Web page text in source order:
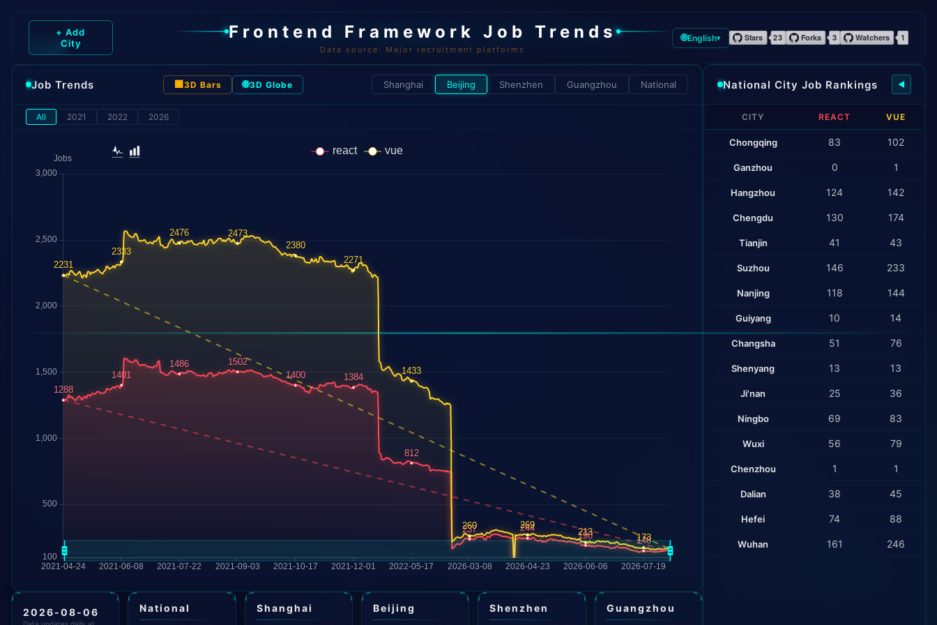
+ Add
City
Frontend Framework Job Trends
Data source: Major recruitment platforms
🌐English▾
Job Trends ⬛3D Bars 🌐3D Globe Shanghai Beijing Shenzhen Guangzhou National
All 2021 2022 2026
2026-08-06 National Shanghai Beijing Shenzhen Guangzhou
National City Job Rankings ◀
CITY REACT VUE
Chongqing 83 102
Ganzhou 0 1
Hangzhou 124 142
Chengdu 130 174
Tianjin 41 43
Suzhou 146 233
Nanjing 118 144
Guiyang 10 14
Changsha 51 76
Shenyang 13 13
Ji'nan 25 36
Ningbo 69 83
Wuxi 56 79
Chenzhou 1 1
Dalian 38 45
Hefei 74 88
Wuhan 161 246